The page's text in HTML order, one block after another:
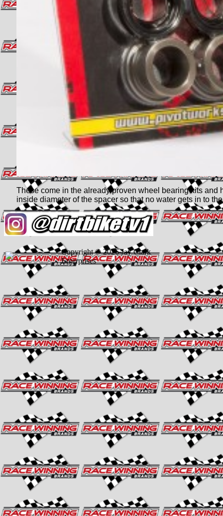
These come in the already proven wheel bearing kits and
inside diameter of the spacer so that no water gets in to
Copyright © 2026 Jay Clark
Enterprises